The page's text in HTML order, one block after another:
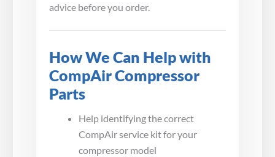
advice before you order.
How We Can Help with
CompAir Compressor
Parts
Help identifying the correct
CompAir service kit for your
compressor model